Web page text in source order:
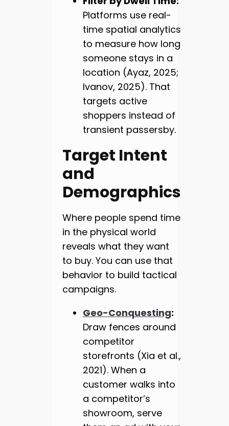
Platforms use real-
time spatial analytics
to measure how long
someone stays in a
location (Ayaz, 2025;
Ivanov, 2025). That
targets active
shoppers instead of
transient passersby.
Target Intent
and
Demographics
Where people spend time
in the physical world
reveals what they want
to buy. You can use that
behavior to build tactical
campaigns.
Geo-Conquesting:
Draw fences around
competitor
storefronts (Xia et al.,
2021). When a
customer walks into
a competitor’s
showroom, serve